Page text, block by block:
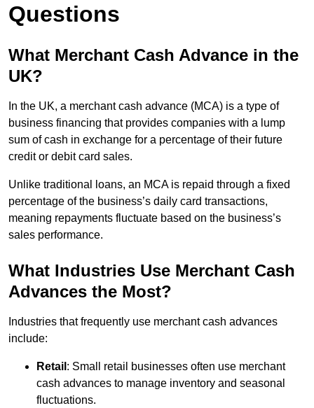
Questions
What Merchant Cash Advance in the
UK?
In the UK, a merchant cash advance (MCA) is a type of
business financing that provides companies with a lump
sum of cash in exchange for a percentage of their future
credit or debit card sales.
Unlike traditional loans, an MCA is repaid through a fixed
percentage of the business’s daily card transactions,
meaning repayments fluctuate based on the business’s
sales performance.
What Industries Use Merchant Cash
Advances the Most?
Industries that frequently use merchant cash advances
include:
Retail : Small retail businesses often use merchant
cash advances to manage inventory and seasonal
fluctuations.